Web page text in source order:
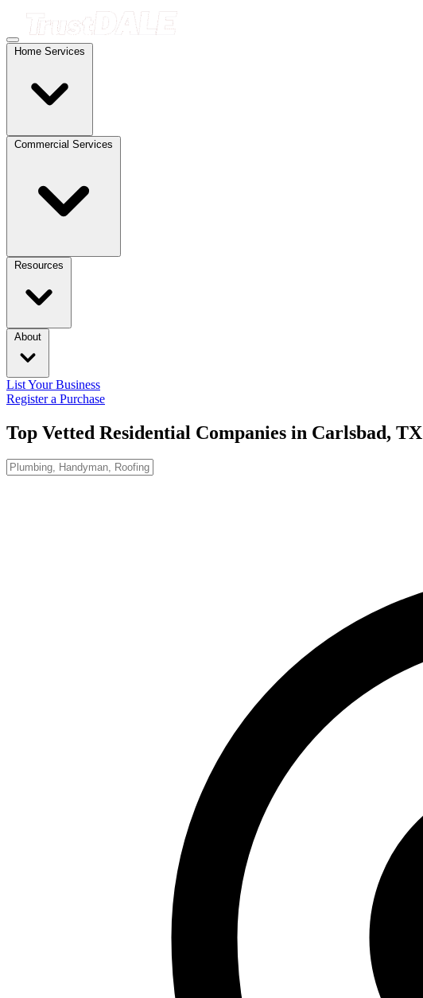
Home Services
Commercial Services
Resources
About
List Your Business
Register a Purchase
Top Vetted Residential Companies in Carlsbad, TX